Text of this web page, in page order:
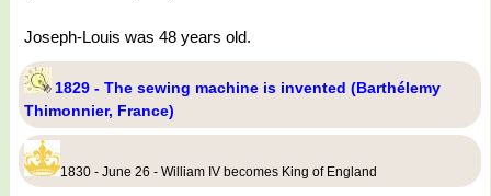
Joseph-Louis was 48 years old.
1829 - The sewing machine is invented (Barthélemy
Thimonnier, France)
1830 - June 26 - William IV becomes King of England